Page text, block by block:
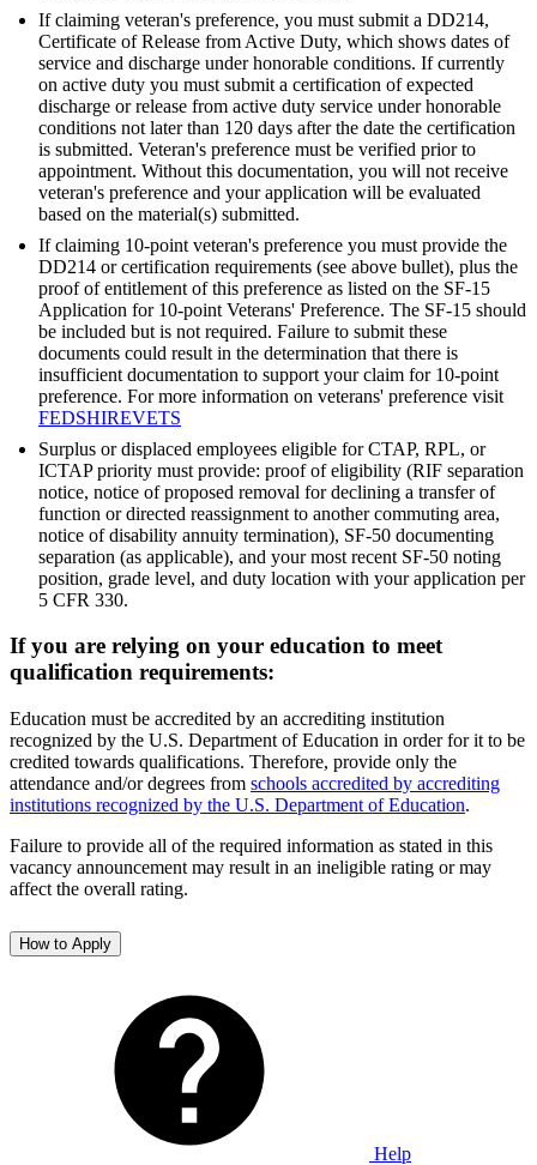
If claiming veteran's preference, you must submit a DD214,
Certificate of Release from Active Duty, which shows dates of
service and discharge under honorable conditions. If currently
on active duty you must submit a certification of expected
discharge or release from active duty service under honorable
conditions not later than 120 days after the date the certification
is submitted. Veteran's preference must be verified prior to
appointment. Without this documentation, you will not receive
veteran's preference and your application will be evaluated
based on the material(s) submitted.
If claiming 10-point veteran's preference you must provide the
DD214 or certification requirements (see above bullet), plus the
proof of entitlement of this preference as listed on the SF-15
Application for 10-point Veterans' Preference. The SF-15 should
be included but is not required. Failure to submit these
documents could result in the determination that there is
insufficient documentation to support your claim for 10-point
preference. For more information on veterans' preference visit
FEDSHIREVETS
Surplus or displaced employees eligible for CTAP, RPL, or
ICTAP priority must provide: proof of eligibility (RIF separation
notice, notice of proposed removal for declining a transfer of
function or directed reassignment to another commuting area,
notice of disability annuity termination), SF-50 documenting
separation (as applicable), and your most recent SF-50 noting
position, grade level, and duty location with your application per
5 CFR 330.
If you are relying on your education to meet
qualification requirements:
Education must be accredited by an accrediting institution
recognized by the U.S. Department of Education in order for it to be
credited towards qualifications. Therefore, provide only the
attendance and/or degrees from schools accredited by accrediting
institutions recognized by the U.S. Department of Education.
Failure to provide all of the required information as stated in this
vacancy announcement may result in an ineligible rating or may
affect the overall rating.
How to Apply
Help